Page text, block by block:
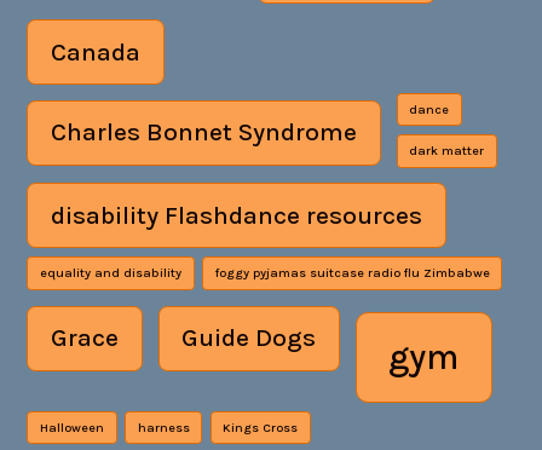
Canada
Charles Bonnet Syndrome
dance
dark matter
disability Flashdance resources
equality and disability foggy pyjamas suitcase radio flu Zimbabwe
Grace Guide Dogs gym
Halloween harness Kings Cross